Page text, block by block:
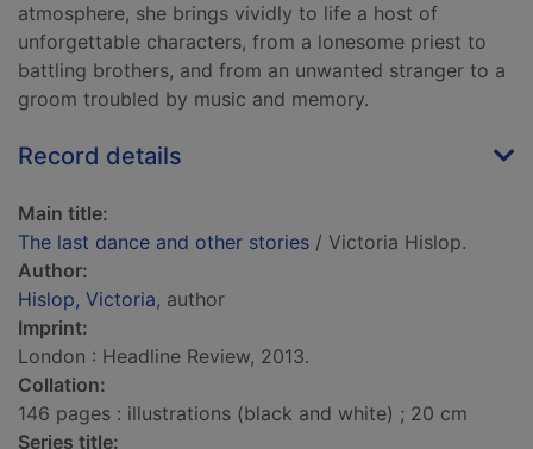
atmosphere, she brings vividly to life a host of
unforgettable characters, from a lonesome priest to
battling brothers, and from an unwanted stranger to a
groom troubled by music and memory.
Record details
Main title:
The last dance and other stories / Victoria Hislop.
Author:
Hislop, Victoria, author
Imprint:
London : Headline Review, 2013.
Collation:
146 pages : illustrations (black and white) ; 20 cm
Series title: